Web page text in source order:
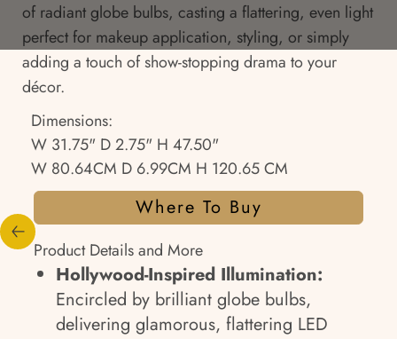
of radiant globe bulbs, casting a flattering, even light
perfect for makeup application, styling, or simply
adding a touch of show-stopping drama to your
décor.
Dimensions:
W 31.75" D 2.75" H 47.50"
W 80.64CM D 6.99CM H 120.65 CM
Where To Buy
Product Details and More
Hollywood-Inspired Illumination:
Encircled by brilliant globe bulbs,
delivering glamorous, flattering LED